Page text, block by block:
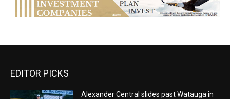
EDITOR PICKS
Alexander Central slides past Watauga in